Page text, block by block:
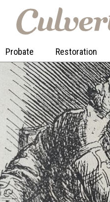
Probate Restoration